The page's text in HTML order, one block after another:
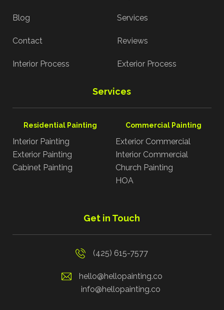
Blog Services
Contact Reviews
Interior Process Exterior Process
Services
Residential Painting
Interior Painting
Exterior Painting
Cabinet Painting
Commercial Painting
Exterior Commercial
Interior Commercial
Church Painting
HOA
Get in Touch
(425) 615-7577
hello@hellopainting.co
info@hellopainting.co